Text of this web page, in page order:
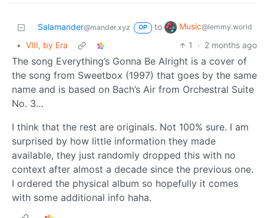
Salamander@mander.xyz OP to Music@lemmy.world
• VIII, by Era 1 · 2 months ago
The song Everything’s Gonna Be Alright is a cover of
the song from Sweetbox (1997) that goes by the same
name and is based on Bach’s Air from Orchestral Suite
No. 3…
I think that the rest are originals. Not 100% sure. I am
surprised by how little information they made
available, they just randomly dropped this with no
context after almost a decade since the previous one.
I ordered the physical album so hopefully it comes
with some additional info haha.